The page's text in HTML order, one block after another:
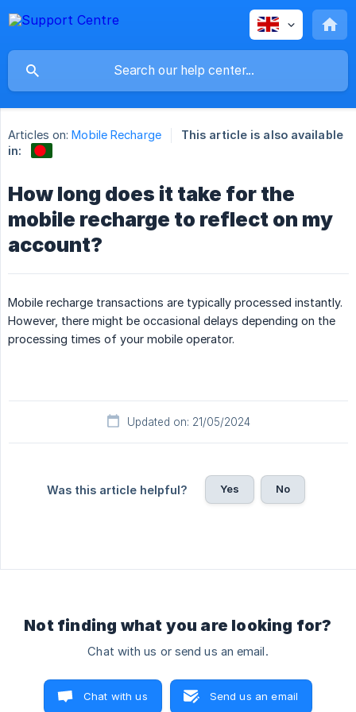
Articles on: Mobile Recharge
This article is also available
in:
How long does it take for the
mobile recharge to reflect on my
account?
Mobile recharge transactions are typically processed instantly.
However, there might be occasional delays depending on the
processing times of your mobile operator.
Updated on: 21/05/2024
Was this article helpful? Yes No
Not finding what you are looking for?
Chat with us or send us an email.
Chat with us Send us an email